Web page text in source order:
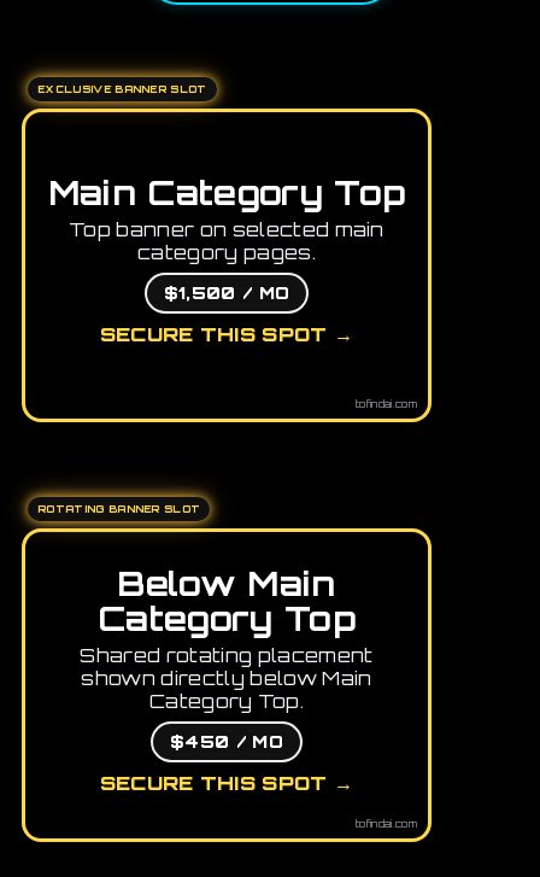
EXCLUSIVE BANNER SLOT
Main Category Top
Top banner on selected main
category pages.
$1,500 / MO
SECURE THIS SPOT →
tofindai.com
ROTATING BANNER SLOT
Below Main
Category Top
Shared rotating placement
shown directly below Main
Category Top.
$450 / MO
SECURE THIS SPOT →
tofindai.com